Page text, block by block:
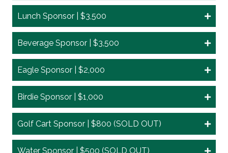
Lunch Sponsor | $3,500
Beverage Sponsor | $3,500
Eagle Sponsor | $2,000
Birdie Sponsor | $1,000
Golf Cart Sponsor | $800 (SOLD OUT)
Water Sponsor | $500 (SOLD OUT)